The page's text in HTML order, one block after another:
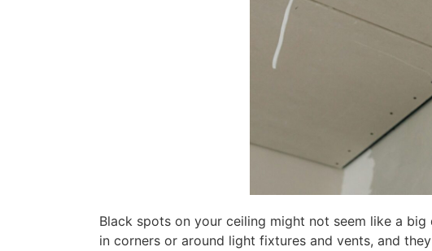
Black spots on your ceiling might not seem like a
in corners or around light fixtures and vents, and